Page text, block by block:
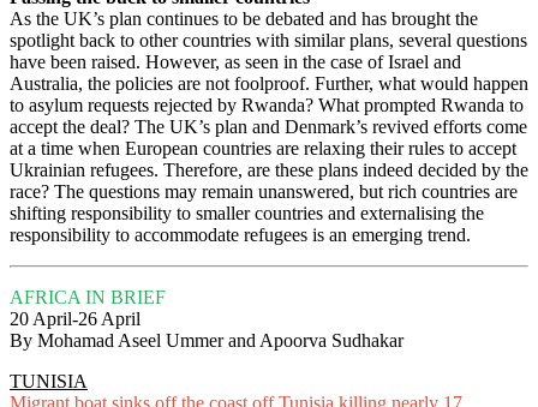
As the UK’s plan continues to be debated and has brought the
spotlight back to other countries with similar plans, several questions
have been raised. However, as seen in the case of Israel and
Australia, the policies are not foolproof. Further, what would happen
to asylum requests rejected by Rwanda? What prompted Rwanda to
accept the deal? The UK’s plan and Denmark’s revived efforts come
at a time when European countries are relaxing their rules to accept
Ukrainian refugees. Therefore, are these plans indeed decided by the
race? The questions may remain unanswered, but rich countries are
shifting responsibility to smaller countries and externalising the
responsibility to accommodate refugees is an emerging trend.
AFRICA IN BRIEF
20 April-26 April
By Mohamad Aseel Ummer and Apoorva Sudhakar
TUNISIA